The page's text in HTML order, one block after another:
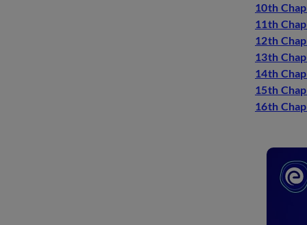
10th
11th
12th
13th
14th
15th
16th